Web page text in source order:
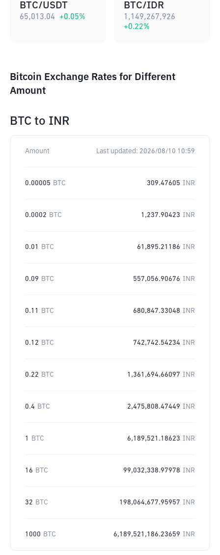
BTC/USDT
65,013.04 +0.05%
BTC/IDR
1,149,267,926
+0.22%
Bitcoin Exchange Rates for Different
Amount
BTC to INR
Amount Last updated: 2026/08/10 10:59
0.00005 BTC 309.47605 INR
0.0002 BTC 1,237.90423 INR
0.01 BTC 61,895.21186 INR
0.09 BTC 557,056.90676 INR
0.11 BTC 680,847.33048 INR
0.12 BTC 742,742.54234 INR
0.22 BTC 1,361,694.66097 INR
0.4 BTC 2,475,808.47449 INR
1 BTC 6,189,521.18623 INR
16 BTC 99,032,338.97978 INR
32 BTC 198,064,677.95957 INR
1000 BTC 6,189,521,186.23659 INR